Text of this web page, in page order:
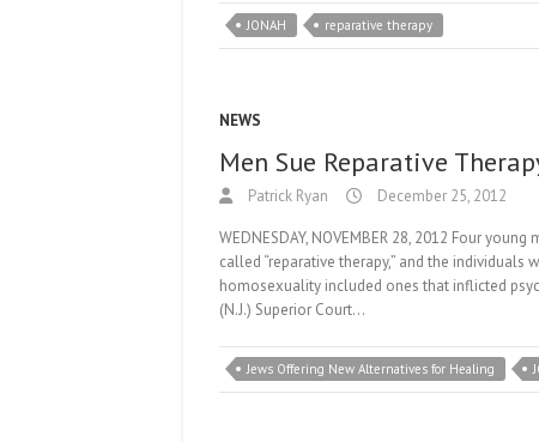
JONAH reparative therapy
NEWS
Men Sue Reparative
Patrick Ryan December 25, 2012
WEDNESDAY, NOVEMBER 28, 2012 Four
called “reparative therapy,” and the individuals
homosexuality included ones that inflicted
(N.J.) Superior Court…
Jews Offering New Alternatives for Healing